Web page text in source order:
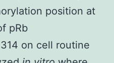
position at
pRb
on cell routine